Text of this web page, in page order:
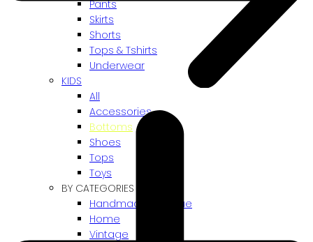
Pants
Skirts
Shorts
Tops & Tshirts
Underwear
KIDS
All
Accessories
Bottoms
Shoes
Tops
Toys
BY CATEGORIES
Handmade / Unique
Home
Vintage